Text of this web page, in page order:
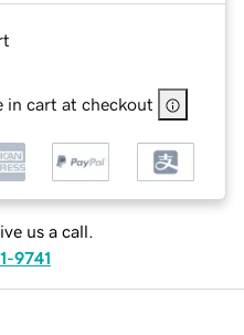
in cart at checkout
us a call.
9741